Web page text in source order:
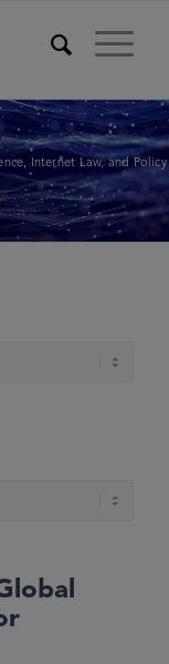
Internet Law, and Policy